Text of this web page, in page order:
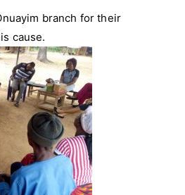
branch for their
cause.